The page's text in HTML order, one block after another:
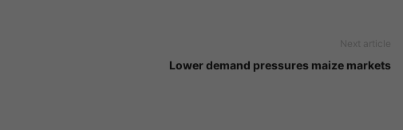
Next article
Lower demand pressures maize markets